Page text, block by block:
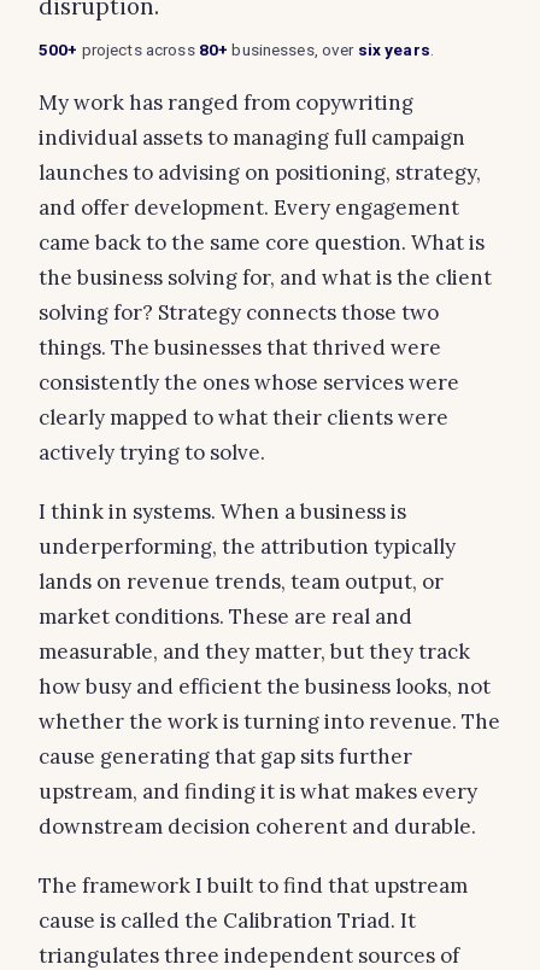
disruption.
500+ projects across 80+ businesses, over six years
My work has ranged from copywriting
individual assets to managing full campaign
launches to advising on positioning, strategy,
and offer development. Every engagement
came back to the same core question. What is
the business solving for, and what is the client
solving for? Strategy connects those two
things. The businesses that thrived were
consistently the ones whose services were
clearly mapped to what their clients were
actively trying to solve.
I think in systems. When a business is
underperforming, the attribution typically
lands on revenue trends, team output, or
market conditions. These are real and
measurable, and they matter, but they track
how busy and efficient the business looks, not
whether the work is turning into revenue. The
cause generating that gap sits further
upstream, and finding it is what makes every
downstream decision coherent and durable.
The framework I built to find that upstream
cause is called the Calibration Triad. It
triangulates three independent sources of